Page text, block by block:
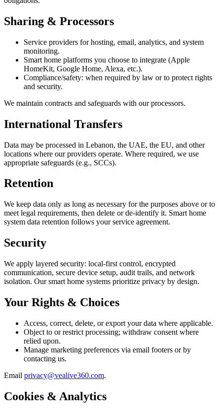
Sharing & Processors
Service providers for hosting, email, analytics, and system
monitoring.
Smart home platforms you choose to integrate (Apple
HomeKit, Google Home, Alexa, etc.).
Compliance/safety: when required by law or to protect rights
and security.
We maintain contracts and safeguards with our processors.
International Transfers
Data may be processed in Lebanon, the UAE, the EU, and other
locations where our providers operate. Where required, we use
appropriate safeguards (e.g., SCCs).
Retention
We keep data only as long as necessary for the purposes above or to
meet legal requirements, then delete or de-identify it. Smart home
system data retention follows your service agreement.
Security
We apply layered security: local-first control, encrypted
communication, secure device setup, audit trails, and network
isolation. Our smart home systems prioritize privacy by design.
Your Rights & Choices
Access, correct, delete, or export your data where applicable.
Object to or restrict processing; withdraw consent where
relied upon.
Manage marketing preferences via email footers or by
contacting us.
Email privacy@vealive360.com.
Cookies & Analytics